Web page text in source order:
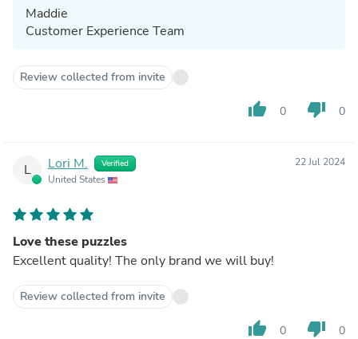
Maddie
Customer Experience Team
Review collected from invite
thumb_up 0 thumb_down 0
L Lori M. Verified
United States
22 Jul 2024
Love these puzzles
Excellent quality! The only brand we will buy!
Review collected from invite
thumb_up 0 thumb_down 0